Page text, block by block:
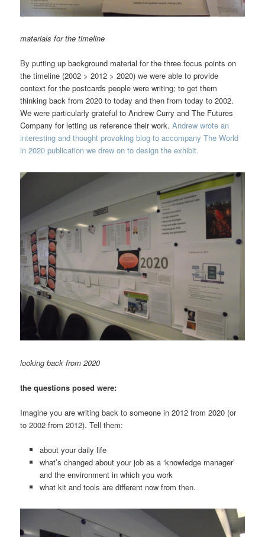
materials for the timeline
By putting up background material for the three focus points on
the timeline (2002 > 2012 > 2020) we were able to provide
context for the postcards people were writing; to get them
thinking back from 2020 to today and then from today to 2002.
We were particularly grateful to Andrew Curry and The Futures
Company for letting us reference their work.Andrew wrote an
interesting and thought provoking blog to accompany The World
in 2020 publication we drew on to design the exhibit.
looking back from 2020
the questions posed were:
Imagine you are writing back to someone in 2012 from 2020 (or
to 2002 from 2012). Tell them:
about your daily life
what’s changed about your job as a ‘knowledge manager’
and the environment in which you work
what kit and tools are different now from then.